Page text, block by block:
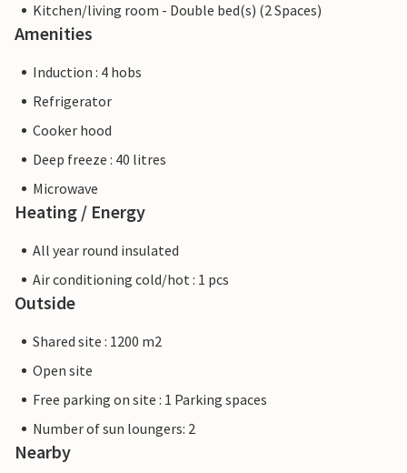
Kitchen/living room - Double bed(s) (2 Spaces)
Amenities
Induction : 4 hobs
Refrigerator
Cooker hood
Deep freeze : 40 litres
Microwave
Heating / Energy
All year round insulated
Air conditioning cold/hot : 1 pcs
Outside
Shared site : 1200 m2
Open site
Free parking on site : 1 Parking spaces
Number of sun loungers: 2
Nearby